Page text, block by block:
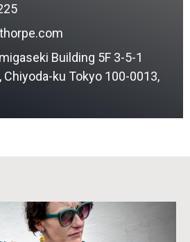
Building 5F 3-5-1
ku Tokyo 100-0013,